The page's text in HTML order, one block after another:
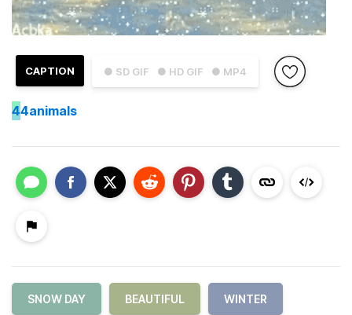
● SD GIF ● HD GIF ● MP4
CAPTION
44animals
SNOW DAY BEAUTIFUL WINTER